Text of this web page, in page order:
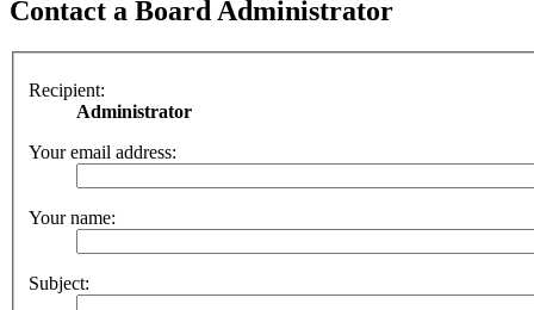
Contact a Board Administrator
Recipient:
Administrator
Your email address:
Your name:
Subject: